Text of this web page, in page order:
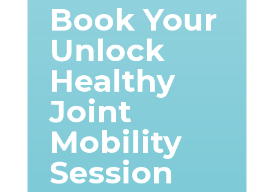
Book Your
Unlock
Healthy
Joint
Mobility
Session